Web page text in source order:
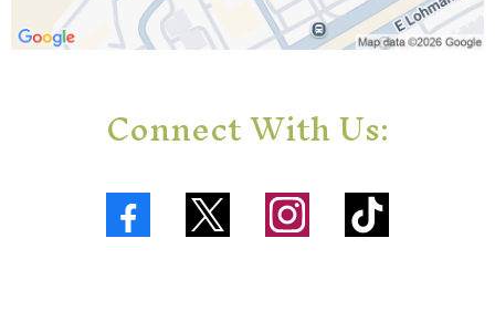
Connect With Us: